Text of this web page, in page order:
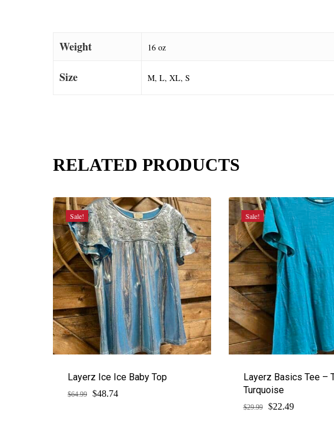
Weight 16 oz
Size M, L, XL, S
RELATED PRODUCTS
Sale!
Layerz Ice Ice Baby Top
$64.99
Original
$48.74Current
Sale!
Layerz Basics Tee –
Turquoise
$29.99
Original
$22.49Current